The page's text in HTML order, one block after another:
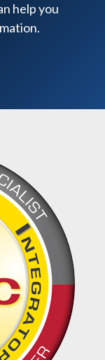
help you